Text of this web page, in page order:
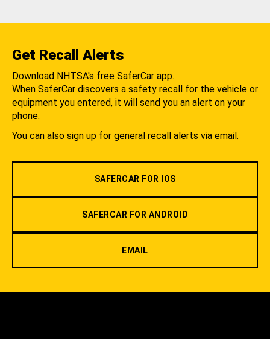
Get Recall Alerts
Download NHTSA's free SaferCar app.
When SaferCar discovers a safety recall for the vehicle or
equipment you entered, it will send you an alert on your
phone.
You can also sign up for general recall alerts via email.
SAFERCAR FOR IOS
SAFERCAR FOR ANDROID
EMAIL